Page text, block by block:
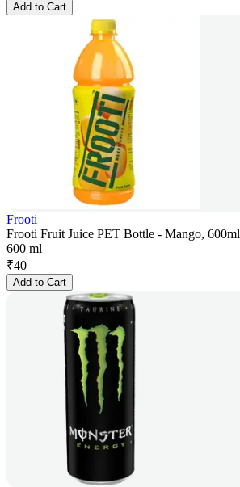
Add to Cart
Frooti
Frooti Fruit Juice PET Bottle - Mango, 600ml
600 ml
₹40
Add to Cart